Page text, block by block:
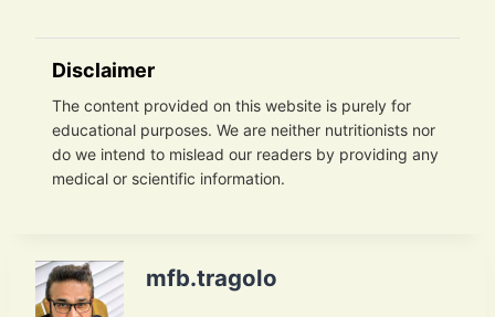
Disclaimer
The content provided on this website is purely for
educational purposes. We are neither nutritionists nor
do we intend to mislead our readers by providing any
medical or scientific information.
mfb.tragolo